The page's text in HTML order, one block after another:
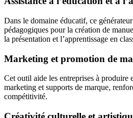
Dans le domaine éducatif, ce
pédagogiques pour la création de
la présentation et l’apprentissage en
Marketing et promotion de
Cet outil aide les entreprises à produire
marketing et supports de marque,
compétitivité.